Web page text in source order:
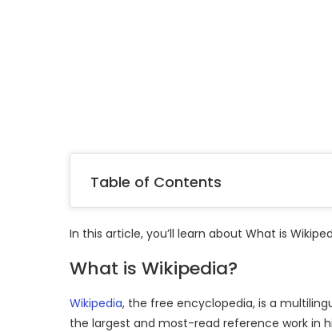
Table of Contents
In this article, you’ll learn about What is
What is Wikipedia?
Wikipedia, the free encyclopedia, is a
the largest and most-read reference work in